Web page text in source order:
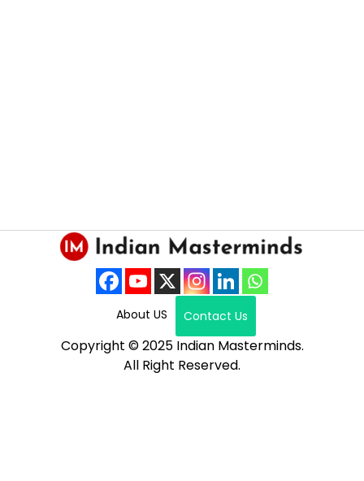
About US Contact Us
Copyright © 2025 Indian Masterminds.
All Right Reserved.